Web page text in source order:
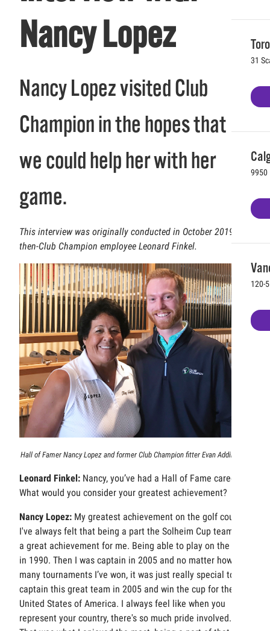
31
9950
120-
Nancy Lopez
Nancy Lopez visited Club
Champion in the hopes that
we could help her with her
game.
This interview was originally conducted in October 2019 by
then-Club Champion employee Leonard Finkel.
Hall of Famer Nancy Lopez and former Club Champion fitter Evan Addington.
Leonard Finkel: Nancy, you’ve had a Hall of Fame career.
What would you consider your greatest achievement?
Nancy Lopez: My greatest achievement on the golf course?
I've always felt that being a part the Solheim Cup team was
a great achievement for me. Being able to play on the first
in 1990. Then I was captain in 2005 and no matter how
many tournaments I’ve won, it was just really special to
captain this great team in 2005 and win the cup for the
United States of America. I always feel like when you
represent your country, there's so much pride involved.